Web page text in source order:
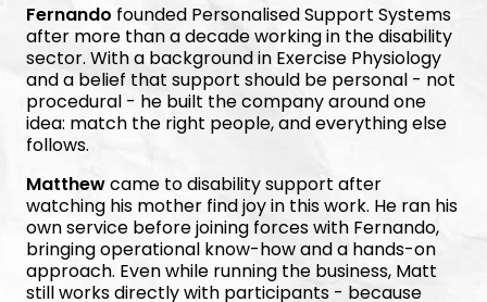
Fernando founded Personalised Support Systems
after more than a decade working in the disability
sector. With a background in Exercise Physiology
and a belief that support should be personal - not
procedural - he built the company around one
idea: match the right people, and everything else
follows.
Matthewcame to disability support after
watching his mother find joy in this work. He ran his
own service before joining forces with Fernando,
bringing operational know-how and a hands-on
approach. Even while running the business, Matt
still works directly with participants - because